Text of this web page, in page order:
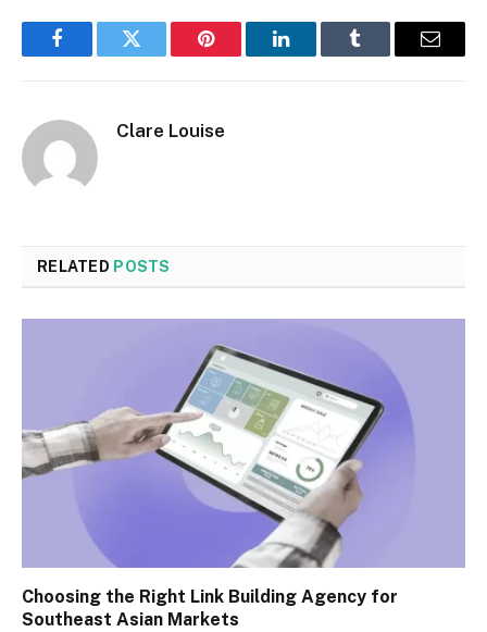
FacebookTwitter Pinterest LinkedInTumblr Email
Clare Louise
RELATED POSTS
Choosing the Right Link Building Agency for
Southeast Asian Markets